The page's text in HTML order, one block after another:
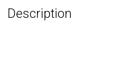
Purse
Description